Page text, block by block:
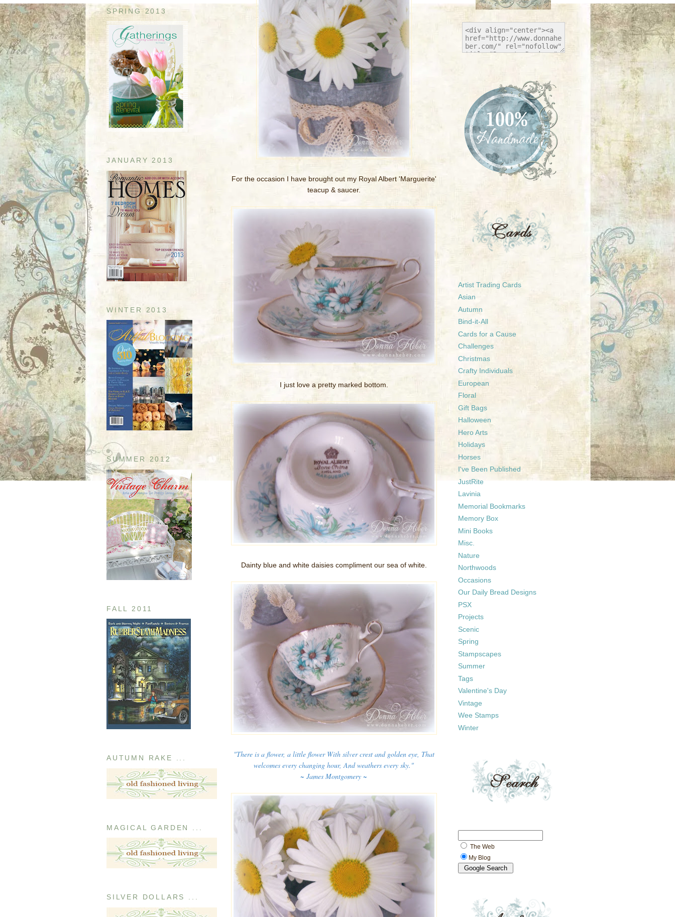
SPRING 2013
JANUARY 2013
WINTER 2013
SUMMER 2012
FALL 2011
AUTUMN RAKE ...
MAGICAL GARDEN ...
SILVER DOLLARS ...
For the occasion I have brought out my Royal Albert 'Marguerite'
teacup & saucer.
I just love a pretty marked bottom.
Dainty blue and white daisies compliment our sea of white.
"There is a flower, a little flower With silver crest and golden eye, That
welcomes every changing hour, And weathers every sky."
~ James Montgomery ~
Artist Trading Cards
Asian
Autumn
Bind-it-All
Cards for a Cause
Challenges
Christmas
Crafty Individuals
European
Floral
Gift Bags
Halloween
Hero Arts
Holidays
Horses
I've Been Published
JustRite
Lavinia
Memorial Bookmarks
Memory Box
Mini Books
Misc.
Nature
Northwoods
Occasions
Our Daily Bread Designs
PSX
Projects
Scenic
Spring
Stampscapes
Summer
Tags
Valentine's Day
Vintage
Wee Stamps
Winter
The Web
My Blog